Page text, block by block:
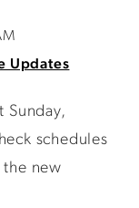
Updates
Sunday,
schedules
new